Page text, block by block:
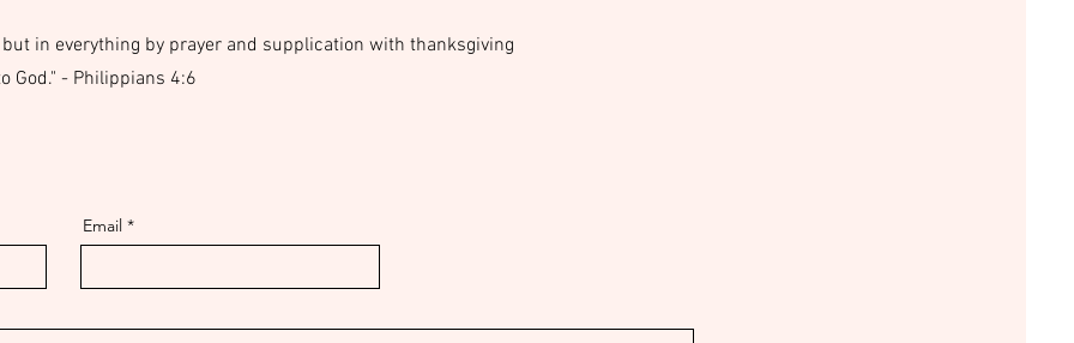
in everything by prayer and supplication with thanksgiving
God." - Philippians 4:6
Email